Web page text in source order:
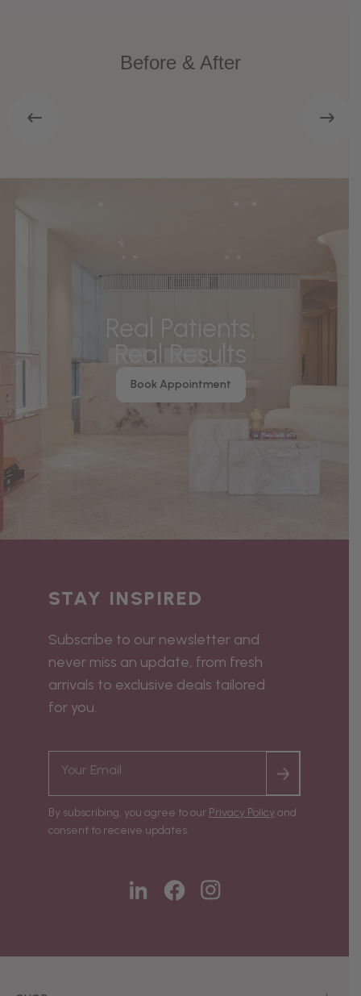
Before & After
Real Patients,
Real Results
Book Appointment
STAY INSPIRED
Subscribe to our newsletter and
never miss an update, from fresh
arrivals to exclusive deals tailored
for you.
By subscribing, you agree to our Privacy Policyand
consent to receive updates.